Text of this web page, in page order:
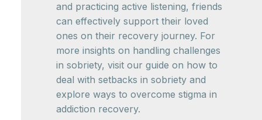
and practicing active listening, friends
can effectively support their loved
ones on their recovery journey. For
more insights on handling challenges
in sobriety, visit our guide on how to
deal with setbacks in sobriety and
explore ways to overcome stigma in
addiction recovery.